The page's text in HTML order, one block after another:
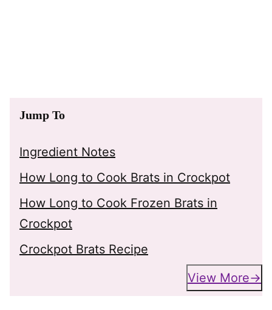
Jump To
Ingredient Notes
How Long to Cook Brats in Crockpot
How Long to Cook Frozen Brats in
Crockpot
Crockpot Brats Recipe
View More